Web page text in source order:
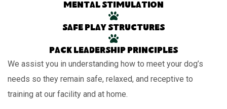
Mental stimulation
Safe play structures
Pack leadership principles
We assist you in understanding how to meet your dog’s
needs so they remain safe, relaxed, and receptive to
training at our facility and at home.